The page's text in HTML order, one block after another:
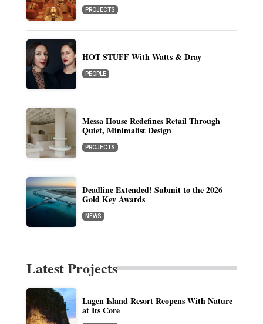
PROJECTS
HOT STUFF With Watts & Dray
PEOPLE
Messa House Redefines Retail Through
Quiet, Minimalist Design
PROJECTS
Deadline Extended! Submit to the 2026
Gold Key Awards
NEWS
Latest Projects
Lagen Island Resort Reopens With Nature
at Its Core